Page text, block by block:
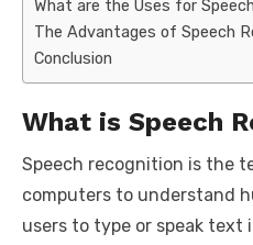
What are the Uses for
The Advantages of Speech
Conclusion
What is Speech
Speech recognition is the
computers to understand
users to type or speak text